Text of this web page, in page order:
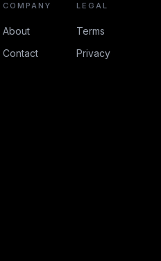
COMPANY
About
Contact
LEGAL
Terms
Privacy